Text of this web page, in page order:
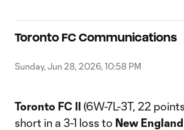
Toronto FC Communications
Sunday, Jun 28, 2026, 10:58 PM
Toronto FC II (6W-7L-3T, 22
short in a 3-1 loss to New